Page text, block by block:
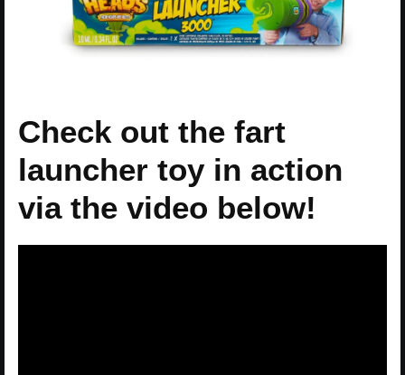
Check out the fart
launcher toy in action
via the video below!